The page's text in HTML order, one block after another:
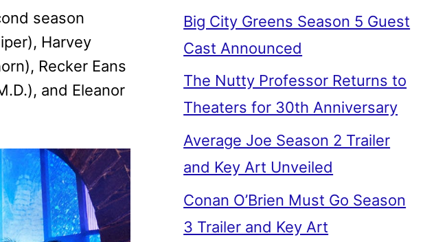
season
Harvey
Recker Eans
and Eleanor
Big City Greens Season 5 Guest
Cast Announced
The Nutty Professor Returns to
Theaters for 30th Anniversary
Average Joe Season 2 Trailer
and Key Art Unveiled
Conan O’Brien Must Go Season
3 Trailer and Key Art